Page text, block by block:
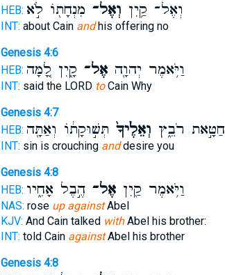
HEB:
וְאֶל־ קַ֥יִן וְאֶל־ מִנְחָת֖וֹ לֹ֣א
INT: about Cain andhis offering no
Genesis 4:6
HEB:
וַיֹּ֥אמֶר יְהוָ֖האֶל־ קָ֑יִן לָ֚מָּה
INT: said the LORD toCain Why
Genesis 4:7
HEB:
חַטָּ֣את רֹבֵ֑ץ וְאֵלֶ֙יךָ֙ תְּשׁ֣וּקָת֔וֹ וְאַתָּ֖ה
INT: sin is crouching anddesire you
Genesis 4:8
HEB:
וַיֹּ֥אמֶר קַ֖יִןאֶל־הֶ֣בֶל אָחִ֑יו
NAS: rose up againstAbel
KJV: And Cain talked withAbel his brother:
INT: told Cain againstAbel his brother
Genesis 4:8